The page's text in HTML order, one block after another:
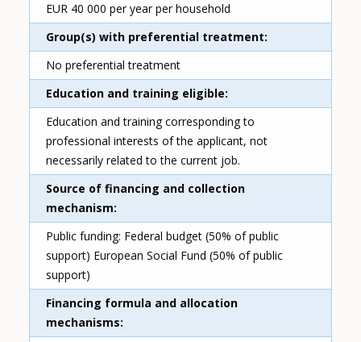
EUR 40 000 per year per household
Group(s) with preferential treatment
No preferential treatment
Education and training eligible
Education and training corresponding to
professional interests of the applicant, not
necessarily related to the current job.
Source of financing and collection
mechanism
Public funding: Federal budget (50% of public
support) European Social Fund (50% of public
support)
Financing formula and allocation
mechanisms